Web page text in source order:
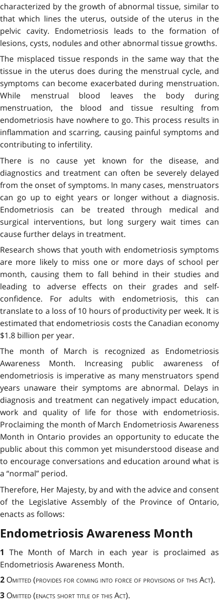
characterized by the growth of abnormal tissue, similar to
that which lines the uterus, outside of the uterus in the
pelvic cavity. Endometriosis leads to the formation of
lesions, cysts, nodules and other abnormal tissue growths.
The misplaced tissue responds in the same way that the
tissue in the uterus does during the menstrual cycle, and
symptoms can become exacerbated during menstruation.
While menstrual blood leaves the body during
menstruation, the blood and tissue resulting from
endometriosis have nowhere to go. This process results in
inflammation and scarring, causing painful symptoms and
contributing to infertility.
There is no cause yet known for the disease, and
diagnostics and treatment can often be severely delayed
from the onset of symptoms. In many cases, menstruators
can go up to eight years or longer without a diagnosis.
Endometriosis can be treated through medical and
surgical interventions, but long surgery wait times can
cause further delays in treatment.
Research shows that youth with endometriosis symptoms
are more likely to miss one or more days of school per
month, causing them to fall behind in their studies and
leading to adverse effects on their grades and self-
confidence. For adults with endometriosis, this can
translate to a loss of 10 hours of productivity per week. It is
estimated that endometriosis costs the Canadian economy
$1.8 billion per year.
The month of March is recognized as Endometriosis
Awareness Month. Increasing public awareness of
endometriosis is imperative as many menstruators spend
years unaware their symptoms are abnormal. Delays in
diagnosis and treatment can negatively impact education,
work and quality of life for those with endometriosis.
Proclaiming the month of March Endometriosis Awareness
Month in Ontario provides an opportunity to educate the
public about this common yet misunderstood disease and
to encourage conversations and education around what is
a “normal” period.
Therefore, Her Majesty, by and with the advice and consent
of the Legislative Assembly of the Province of Ontario,
enacts as follows:
Endometriosis Awareness Month
1 The Month of March in each year is proclaimed as
Endometriosis Awareness Month.
2 Omitted (provides for coming into force of provisions of this Act).
3 Omitted (enacts short title of this Act).